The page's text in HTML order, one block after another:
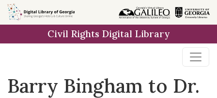
Skip to
main
Civil Rights Digital Library
Barry Bingham to Dr.